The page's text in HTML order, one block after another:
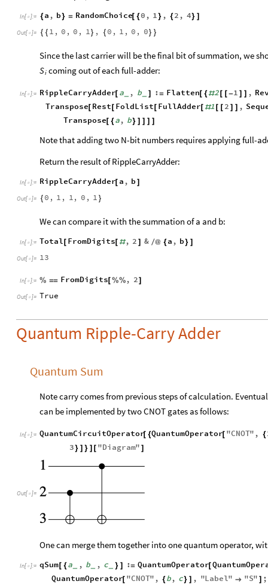
In[ ]:= {a , b} = RandomChoice[ {0 , 1} , {2 , 4} ]
Out[ ]= { { 1 , 0 , 0 , 1} , { 0 , 1 , 0 , 0} }
Since the last carrier will be the final bit of summation, we
Si coming out of each full-adder:
In[ ]:= RippleCarryAdder[ a_ , b_ ] := Flatten[ {#2[ [-1 ] ] ,
Transpose[ Rest [ FoldList[ FullAdder[ #1 [ [ 2 ] ] ,
Transpose[ {a, b} ] ] ] ]
Note that adding two N-bit numbers requires applying full-
Return the result of RippleCarryAdder:
In[ ]:= RippleCarryAdder[ a , b ]
Out[ ]= { 0 , 1 , 1, 0 , 1 }
We can compare it with the summation of a and b:
In[ ]:= Total [ FromDigits[ #, 2 ] & /@ {a , b} ]
Out[ ]= 13
In[ ]:= % == FromDigits[%% , 2]
Out[ ]= True
Quantum Ripple-Carry Adder
Quantum Sum
Note carry comes from previous steps of calculation.
can be implemented by two CNOT gates as follows:
In[ ]:= QuantumCircuitOperator[ {QuantumOperator[ "CNOT" , {
3} ] } ] [ "Diagram" ]
Out[ ]=
One can merge them together into one quantum operator,
In[ ]:= qSum[ {a_ , b_ , c } ] := QuantumOperator[
QuantumOperator[ "CNOT" , {b, c} ] , "Label"  "S" ] ;